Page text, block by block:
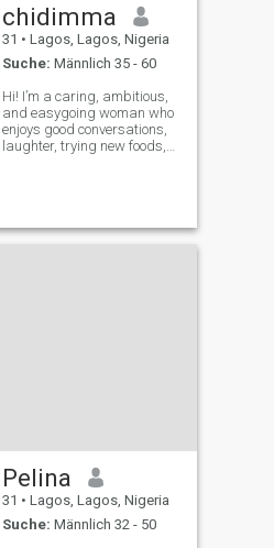
chidimma
31 • Lagos, Lagos, Nigeria
Suche: Männlich 35 - 60
Hi! I’m a caring, ambitious,
and easygoing woman who
enjoys good conversations,
laughter, trying new foods,
any great relationship. I’m
family-or
Pelina
31 • Lagos, Lagos, Nigeria
Suche: Männlich 32 - 50